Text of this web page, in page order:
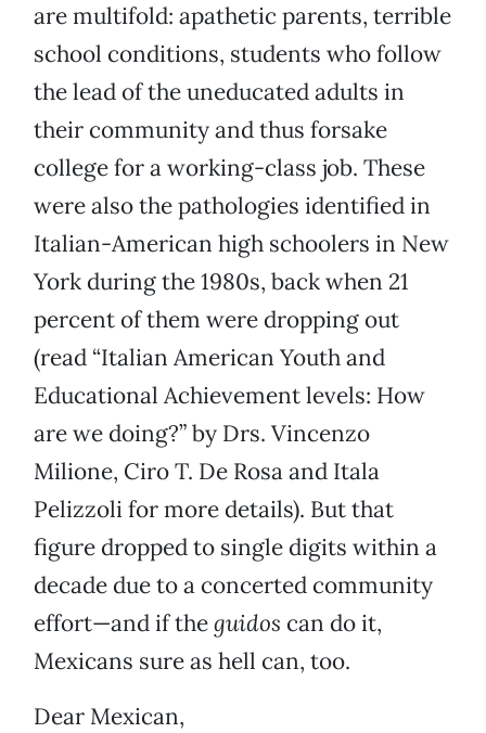
are multifold: apathetic parents, terrible
school conditions, students who follow
the lead of the uneducated adults in
their community and thus forsake
college for a working-class job. These
were also the pathologies identified in
Italian-American high schoolers in New
York during the 1980s, back when 21
percent of them were dropping out
(read “Italian American Youth and
Educational Achievement levels: How
are we doing?” by Drs. Vincenzo
Milione, Ciro T. De Rosa and Itala
Pelizzoli for more details). But that
figure dropped to single digits within a
decade due to a concerted community
effort—and if theguidos can do it,
Mexicans sure as hell can, too.
Dear Mexican,